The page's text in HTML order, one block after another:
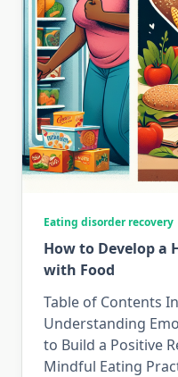
Eating disorder recovery
How to Develop a
with Food
Table of Contents
Understanding
to Build a Positive
Mindful Eating